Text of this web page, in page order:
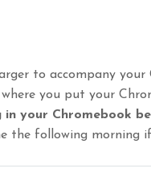
to accompany
you put your
your Chromebook
the following morning